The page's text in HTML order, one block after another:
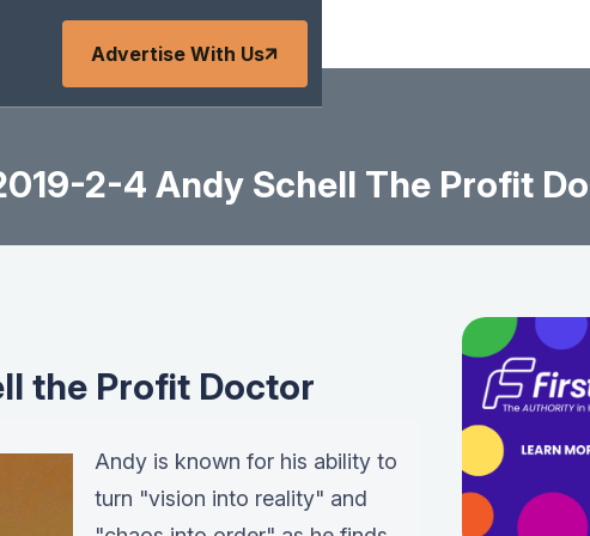
Advertise With Us
2-4 Andy Schell The Profit
the Profit Doctor
Andy is known for his ability to
turn "vision into reality" and